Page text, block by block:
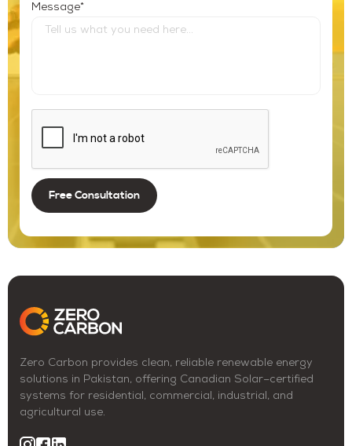
Message*
Zero Carbon provides clean, reliable renewable energy
solutions in Pakistan, offering Canadian Solar–certified
systems for residential, commercial, industrial, and
agricultural use.